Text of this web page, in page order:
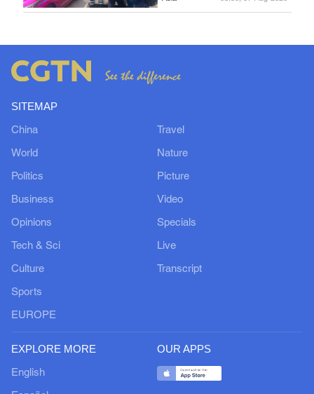
SITEMAP
China
World
Politics
Business
Opinions
Tech & Sci
Culture
Sports
EUROPE
Travel
Nature
Picture
Video
Specials
Live
Transcript
EXPLORE MORE
English
OUR APPS